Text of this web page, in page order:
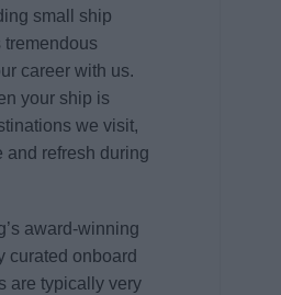
small ship
tremendous
career with us.
your ship is
we visit,
and refresh during
award-winning
curated onboard
are typically very